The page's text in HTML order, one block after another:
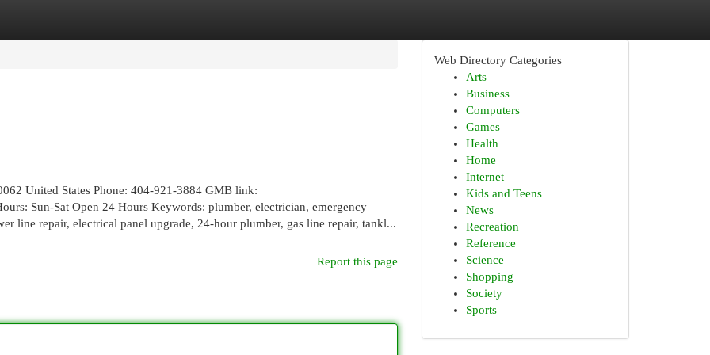
United States Phone: 404-921-3884 GMB link:
Sun-Sat Open 24 Hours Keywords: plumber, electrician, emergency
line repair, electrical panel upgrade, 24-hour plumber, gas line repair, tankl...
Report this page
Web Directory Categories
Arts
Business
Computers
Games
Health
Home
Internet
Kids and Teens
News
Recreation
Reference
Science
Shopping
Society
Sports